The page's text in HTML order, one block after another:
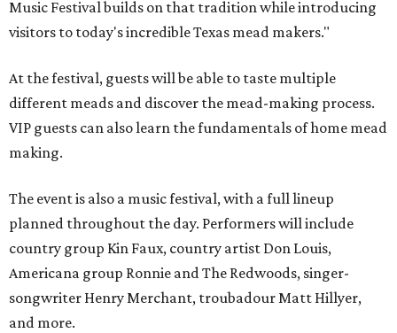
Music Festival builds on that tradition while introducing
visitors to today's incredible Texas mead makers."
At the festival, guests will be able to taste multiple
different meads and discover the mead-making process.
VIP guests can also learn the fundamentals of home mead
making.
The event is also a music festival, with a full lineup
planned throughout the day. Performers will include
country group Kin Faux, country artist Don Louis,
Americana group Ronnie and The Redwoods, singer-
songwriter Henry Merchant, troubadour Matt Hillyer,
and more.